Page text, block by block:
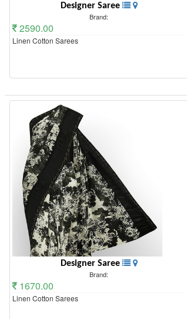
Designer Saree
Brand:
2590.00
Linen Cotton Sarees
Designer Saree
Brand:
1670.00
Linen Cotton Sarees